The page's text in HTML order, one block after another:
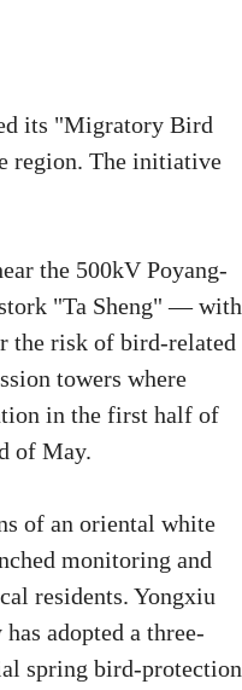
its "Migratory Bird
region. The initiative
the 500kV Poyang-
"Ta Sheng" — with
the risk of bird-related
towers where
in the first half of
of May.
of an oriental white
monitoring and
residents. Yongxiu
adopted a three-
spring bird-protection